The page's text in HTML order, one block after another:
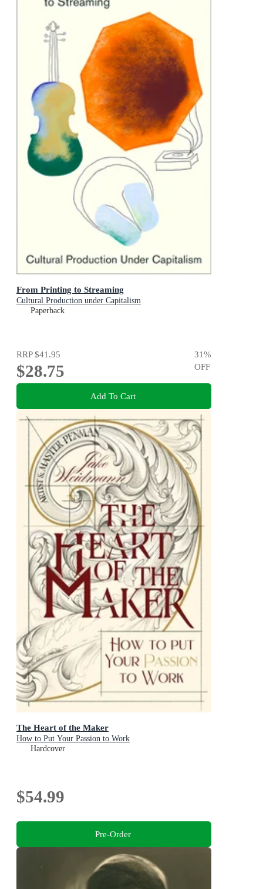
From Printing to Streaming
Cultural Production under Capitalism
Paperback
RRP$41.95
$28.75
31%
OFF
Add To Cart
The Heart of the Maker
How to Put Your Passion to Work
Hardcover
$54.99
Pre-Order